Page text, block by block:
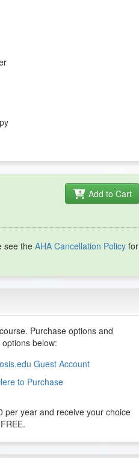
Add to Cart
see theAHA Cancellation Policy for
Purchase options and
below:
Guest Account
to Purchase
per year and receive your choice